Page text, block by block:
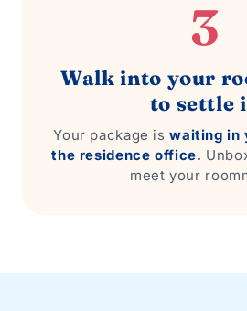
3
Walk into your
to settle
Your package iswaiting in
the residence office.
meet your